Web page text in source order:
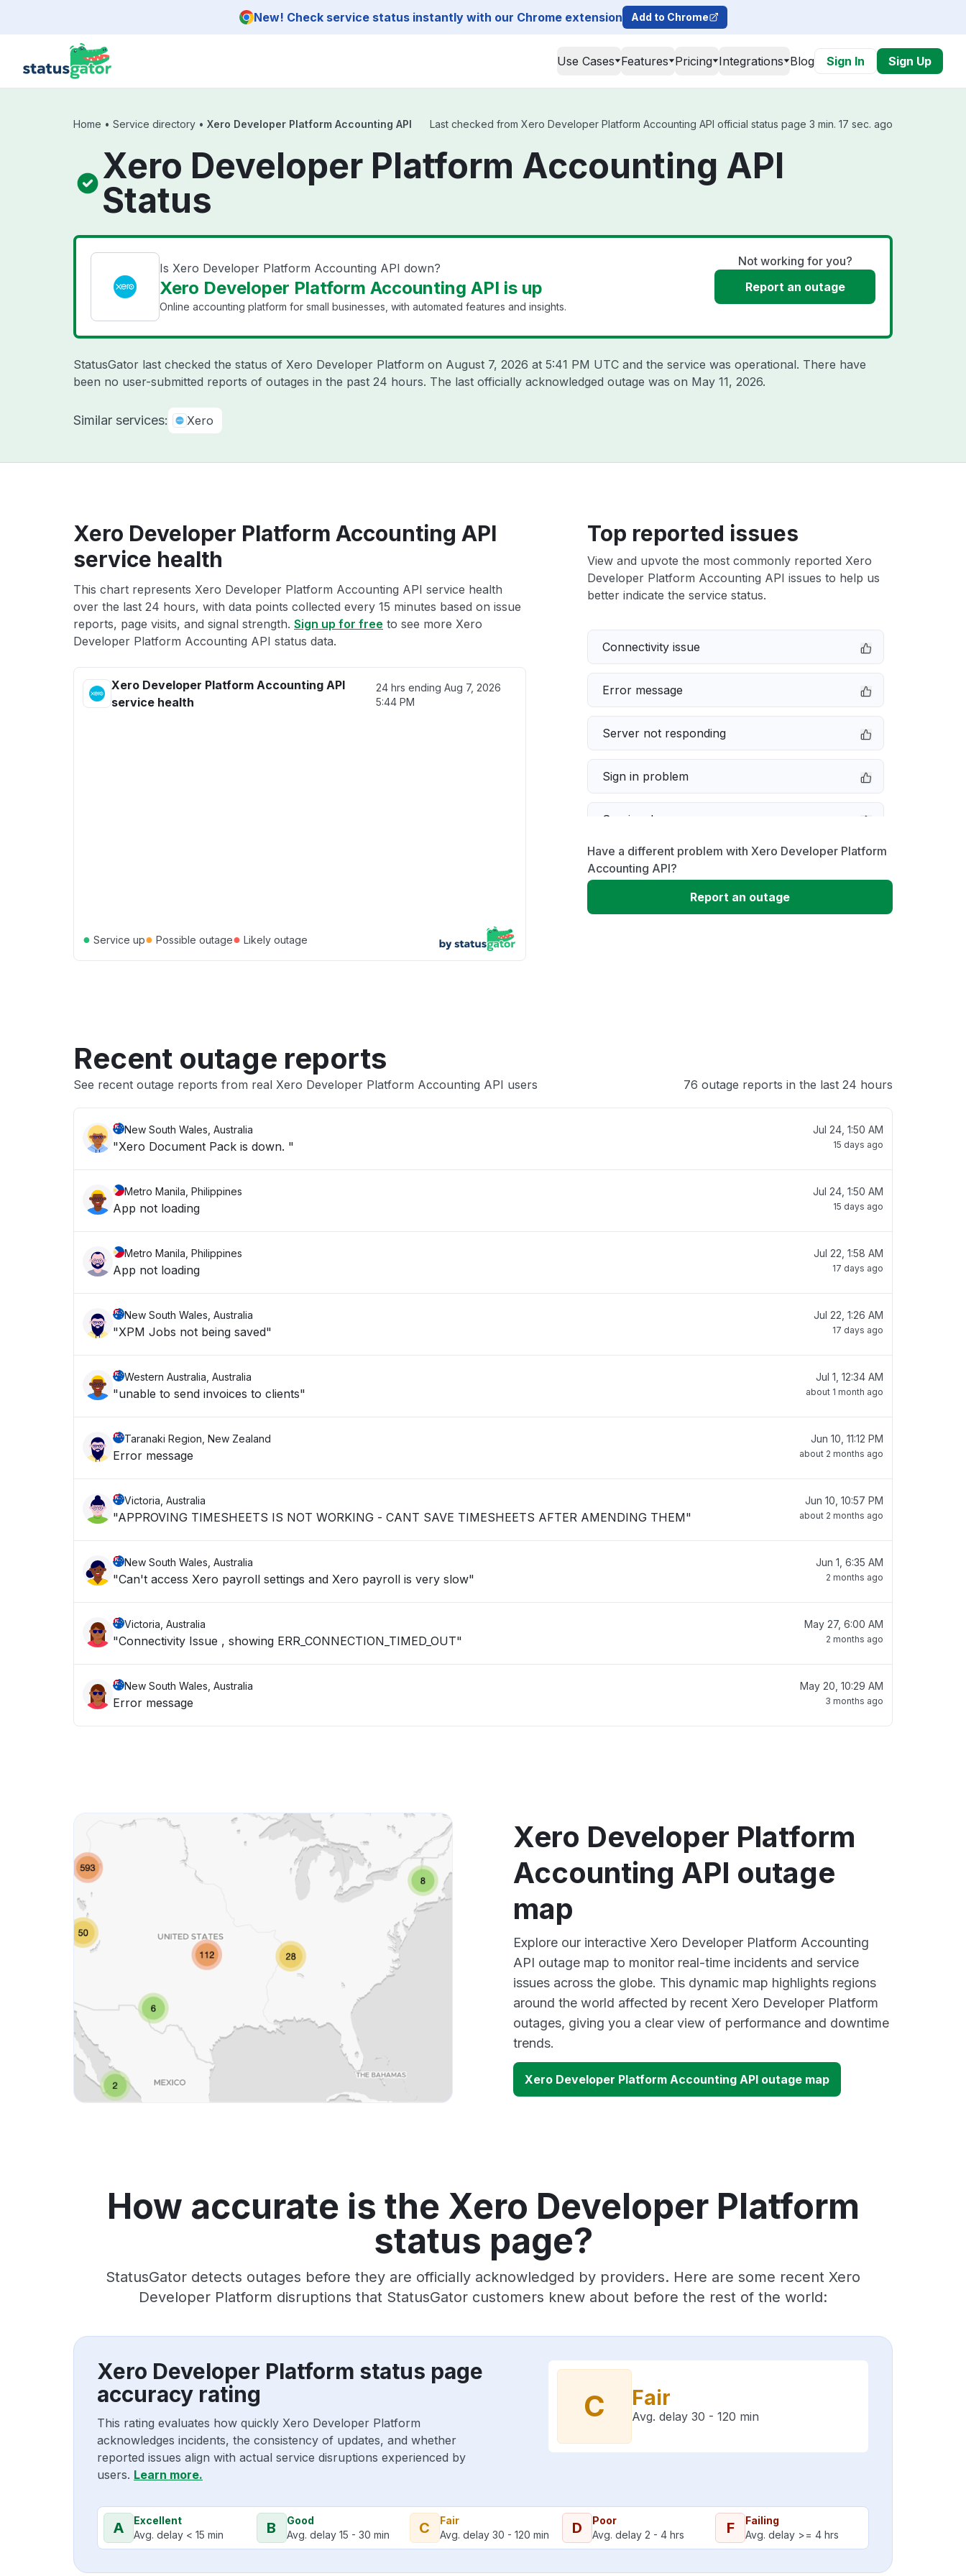
New! Check service status instantly with our Chrome extension Add to Chrome
Use Cases Features Pricing Integrations Blog Sign In Sign Up
Home • Service directory • Xero Developer Platform Accounting API Last checked from Xero Developer Platform Accounting API official status page 3 min. 17 sec. ago
Xero Developer Platform Accounting API
Status
Is Xero Developer Platform Accounting API down?
Xero Developer Platform Accounting API is up
Online accounting platform for small businesses, with automated features and insights.
Not working for you?
Report an outage
StatusGator last checked the status of Xero Developer Platform on August 7, 2026 at 5:41 PM UTC and the service was operational. There have
been no user-submitted reports of outages in the past 24 hours. The last officially acknowledged outage was on May 11, 2026.
Similar services: Xero
Xero Developer Platform Accounting API
service health
This chart represents Xero Developer Platform Accounting API service health
over the last 24 hours, with data points collected every 15 minutes based on issue
reports, page visits, and signal strength. Sign up for free to see more Xero
Developer Platform Accounting API status data.
Xero Developer Platform Accounting API
service health
24 hrs ending Aug 7, 2026
5:44 PM
● Service up● Possible outage● Likely outage
Top reported issues
View and upvote the most commonly reported Xero
Developer Platform Accounting API issues to help us
better indicate the service status.
Connectivity issue
Error message
Server not responding
Sign in problem
Service down
Slow performance
Unable to download
Have a different problem with Xero Developer Platform
Accounting API?
Report an outage
Recent outage reports
See recent outage reports from real Xero Developer Platform Accounting API users 76 outage reports in the last 24 hours
New South Wales, Australia
"Xero Document Pack is down. "
Jul 24, 1:50 AM
15 days ago
Metro Manila, Philippines
App not loading
Jul 24, 1:50 AM
15 days ago
Metro Manila, Philippines
App not loading
Jul 22, 1:58 AM
17 days ago
New South Wales, Australia
"XPM Jobs not being saved"
Jul 22, 1:26 AM
17 days ago
Western Australia, Australia
"unable to send invoices to clients"
Jul 1, 12:34 AM
about 1 month ago
Taranaki Region, New Zealand
Error message
Jun 10, 11:12 PM
about 2 months ago
Victoria, Australia
"APPROVING TIMESHEETS IS NOT WORKING - CANT SAVE TIMESHEETS AFTER AMENDING THEM"
Jun 10, 10:57 PM
about 2 months ago
New South Wales, Australia
"Can't access Xero payroll settings and Xero payroll is very slow"
Jun 1, 6:35 AM
2 months ago
Victoria, Australia
"Connectivity Issue , showing ERR_CONNECTION_TIMED_OUT"
May 27, 6:00 AM
2 months ago
New South Wales, Australia
Error message
May 20, 10:29 AM
3 months ago
Xero Developer Platform
Accounting API outage
map
Explore our interactive Xero Developer Platform Accounting
API outage map to monitor real-time incidents and service
issues across the globe. This dynamic map highlights regions
around the world affected by recent Xero Developer Platform
outages, giving you a clear view of performance and downtime
trends.
Xero Developer Platform Accounting API outage map
How accurate is the Xero Developer Platform
status page?
StatusGator detects outages before they are officially acknowledged by providers. Here are some recent Xero
Developer Platform disruptions that StatusGator customers knew about before the rest of the world:
Xero Developer Platform status page
accuracy rating
This rating evaluates how quickly Xero Developer Platform
acknowledges incidents, the consistency of updates, and whether
reported issues align with actual service disruptions experienced by
users. Learn more.
C Fair
Avg. delay 30 - 120 min
A
Excellent
Avg. delay < 15 min
B
Good
Avg. delay 15 - 30 min
C
Fair
Avg. delay 30 - 120 min
D
Poor
Avg. delay 2 - 4 hrs
F
Failing
Avg. delay >= 4 hrs